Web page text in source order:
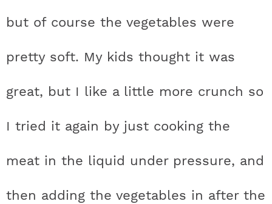
but of course the vegetables were
pretty soft. My kids thought it was
great, but I like a little more crunch so
I tried it again by just cooking the
meat in the liquid under pressure, and
then adding the vegetables in after the